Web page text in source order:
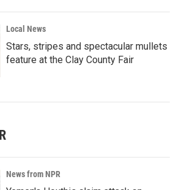
Local News
Stars, stripes and spectacular mullets
feature at the Clay County Fair
News from NPR